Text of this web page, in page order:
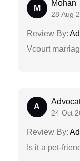
M
Mohan
28 Aug
Review By:
Vcourt
A
24 Oct
Review By:
Is it a pet-